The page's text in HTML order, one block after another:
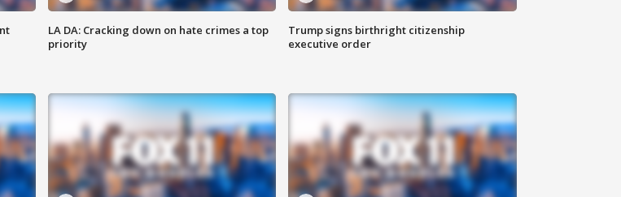
LA DA: Cracking down on hate crimes a top
priority
Trump signs birthright citizenship
executive order